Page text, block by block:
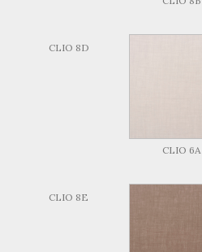
CLIO 8D
CLIO 6A
CLIO 8E